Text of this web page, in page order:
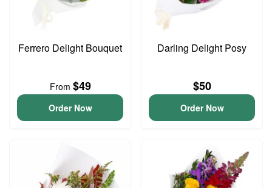
Ferrero Delight Bouquet
From $49
Order Now
Darling Delight Posy
$50
Order Now